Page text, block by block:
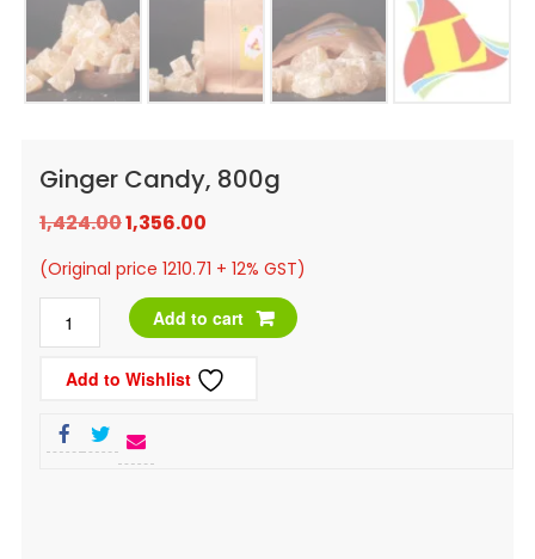
Ginger Candy, 800g
1,424.00Original
price
₹1,424.00.
1,356.00Current
price
₹1,356.00.
(Original price 1210.71 + 12% GST)
Ginger
Candy,
800g
Add to cart
Add to Wishlist